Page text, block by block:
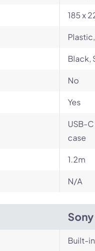
185 x
Black,
No
Yes
USB-
case
1.2m
N/A
Built-in